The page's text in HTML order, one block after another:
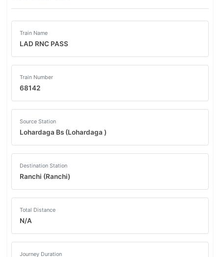
Train Name
LAD RNC PASS
Train Number
68142
Source Station
Lohardaga Bs (Lohardaga )
Destination Station
Ranchi (Ranchi)
Total Distance
N/A
Journey Duration